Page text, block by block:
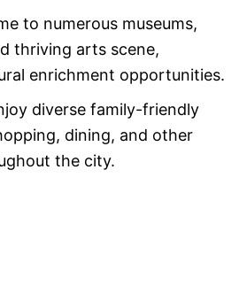
to numerous museums,
thriving arts scene,
enrichment opportunities.
diverse family-friendly
dining, and other
the city.